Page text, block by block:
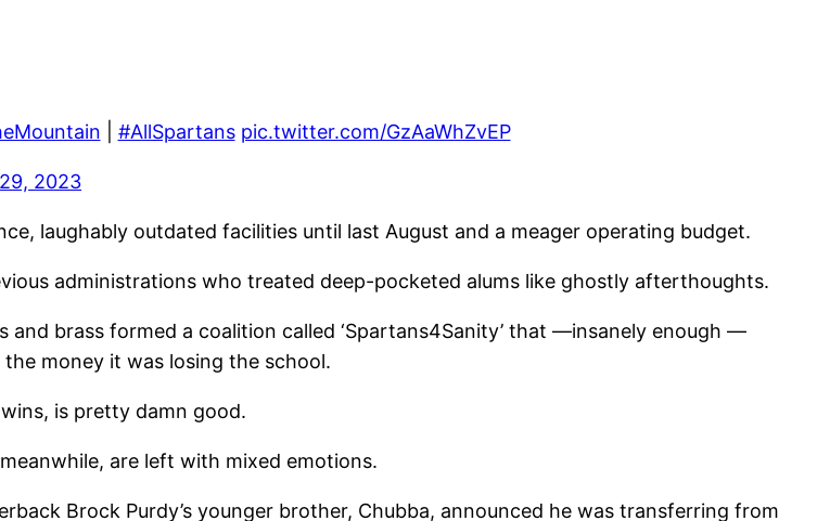
#AllSpartans pic.twitter.com/GzAaWhZvEP
2023
laughably outdated facilities until last August and a meager operating budget.
administrations who treated deep-pocketed alums like ghostly afterthoughts.
brass formed a coalition called ‘Spartans4Sanity’ that —insanely enough —
money it was losing the school.
is pretty damn good.
are left with mixed emotions.
Brock Purdy’s younger brother, Chubba, announced he was transferring from